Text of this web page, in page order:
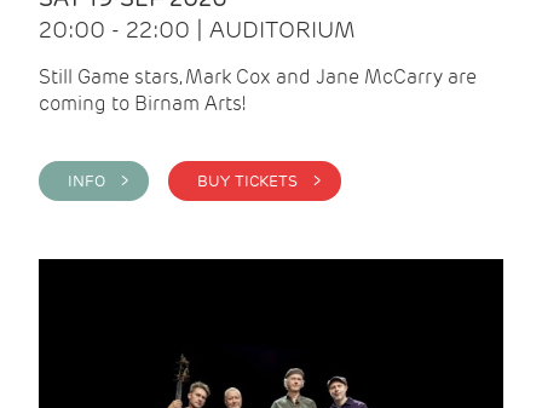
20:00 - 22:00 | AUDITORIUM
Still Game stars, Mark Cox and Jane McCarry are
coming to Birnam Arts!
INFO > BUY TICKETS >